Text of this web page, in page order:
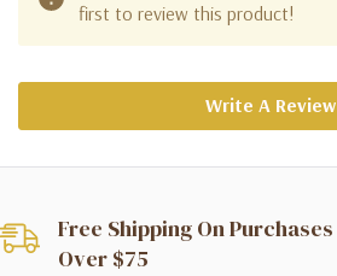
first to review this product!
Write A Review
Free Shipping On Purchases
Over $75